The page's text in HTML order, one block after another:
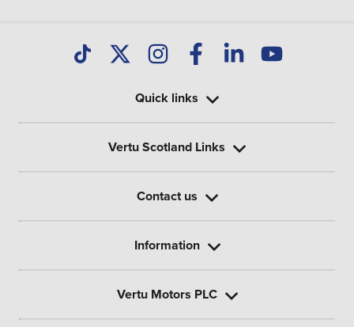
Quick links
Vertu Scotland Links
Contact us
Information
Vertu Motors PLC